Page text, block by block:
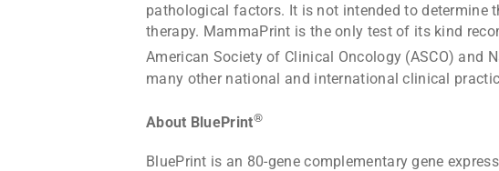
pathological factors. It is not intended to determine
therapy. MammaPrint is the only test of its kind
American Society of Clinical Oncology (ASCO) and
many other national and international clinical
About BluePrint®
BluePrint is an 80-gene complementary gene